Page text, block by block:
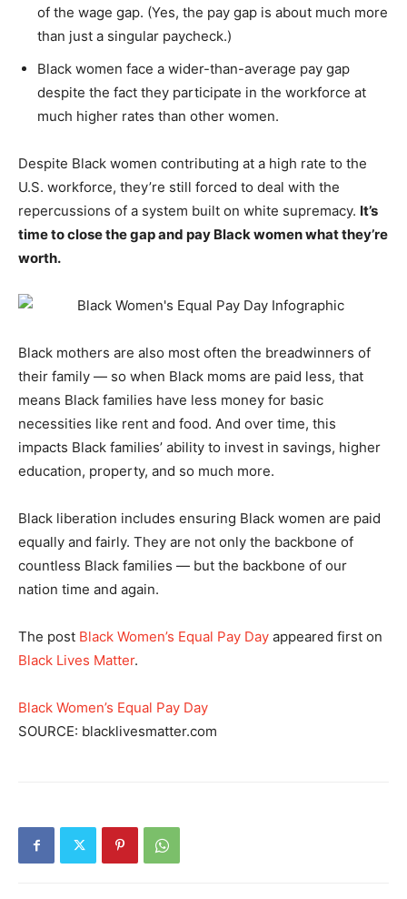
of the wage gap. (Yes, the pay gap is about much more
than just a singular paycheck.)
Black women face a wider-than-average pay gap
despite the fact they participate in the workforce at
much higher rates than other women.
Despite Black women contributing at a high rate to the
U.S. workforce, they’re still forced to deal with the
repercussions of a system built on white supremacy. It’s
time to close the gap and pay Black women what they’re
worth.
Black mothers are also most often the breadwinners of
their family — so when Black moms are paid less, that
means Black families have less money for basic
necessities like rent and food. And over time, this
impacts Black families’ ability to invest in savings, higher
education, property, and so much more.
Black liberation includes ensuring Black women are paid
equally and fairly. They are not only the backbone of
countless Black families — but the backbone of our
nation time and again.
The post Black Women’s Equal Pay Day appeared first on
Black Lives Matter.
Black Women’s Equal Pay Day
SOURCE: blacklivesmatter.com